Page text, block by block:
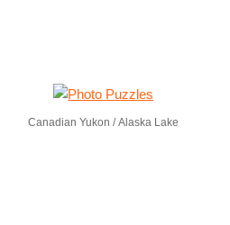
Canadian Yukon / Alaska Lake